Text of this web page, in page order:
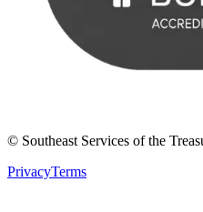
© Southeast Services of the
PrivacyTerms